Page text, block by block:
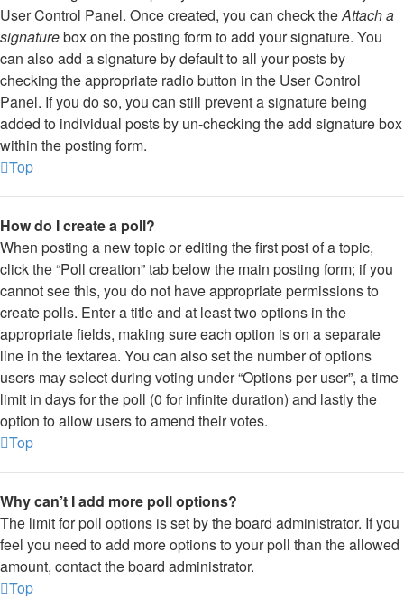
User Control Panel. Once created, you can check theAttach a
signaturebox on the posting form to add your signature. You
can also add a signature by default to all your posts by
checking the appropriate radio button in the User Control
Panel. If you do so, you can still prevent a signature being
added to individual posts by un-checking the add signature box
within the posting form.
Top
How do I create a poll?
When posting a new topic or editing the first post of a topic,
click the “Poll creation” tab below the main posting form; if you
cannot see this, you do not have appropriate permissions to
create polls. Enter a title and at least two options in the
appropriate fields, making sure each option is on a separate
line in the textarea. You can also set the number of options
users may select during voting under “Options per user”, a time
limit in days for the poll (0 for infinite duration) and lastly the
option to allow users to amend their votes.
Top
Why can’t I add more poll options?
The limit for poll options is set by the board administrator. If you
feel you need to add more options to your poll than the allowed
amount, contact the board administrator.
Top